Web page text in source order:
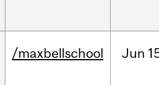
/maxbellschool Jun